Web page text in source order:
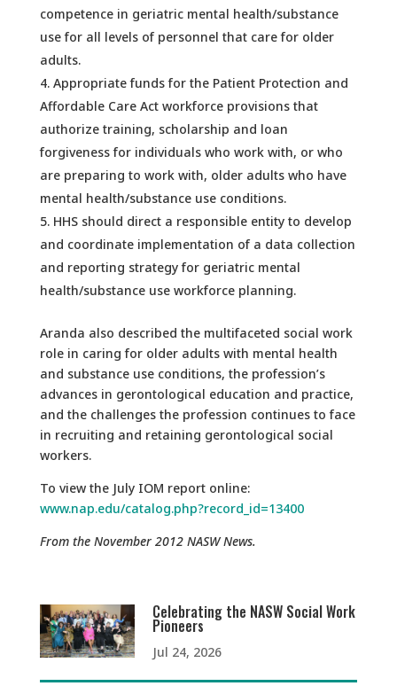
competence in geriatric mental health/substance
use for all levels of personnel that care for older
adults.
Appropriate funds for the Patient Protection and
Affordable Care Act workforce provisions that
authorize training, scholarship and loan
forgiveness for individuals who work with, or who
are preparing to work with, older adults who have
mental health/substance use conditions.
HHS should direct a responsible entity to develop
and coordinate implementation of a data collection
and reporting strategy for geriatric mental
health/substance use workforce planning.
Aranda also described the multifaceted social work
role in caring for older adults with mental health
and substance use conditions, the profession’s
advances in gerontological education and practice,
and the challenges the profession continues to face
in recruiting and retaining gerontological social
workers.
To view the July IOM report online:
www.nap.edu/catalog.php?record_id=13400
From the November 2012 NASW News.
Celebrating the NASW Social Work
Pioneers
Jul 24, 2026